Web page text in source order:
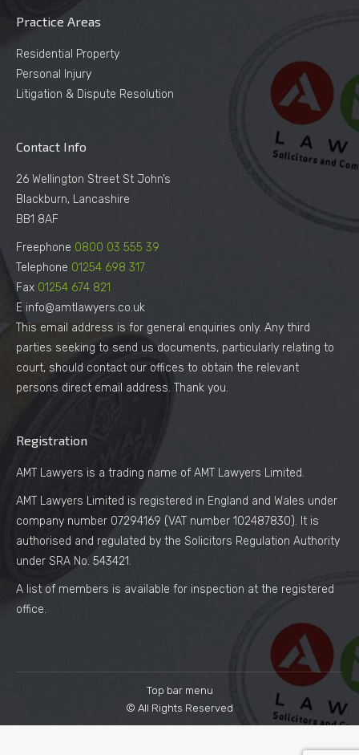
Practice Areas
Residential Property
Personal Injury
Litigation & Dispute Resolution
Contact Info
26 Wellington Street St John’s
Blackburn, Lancashire
BB1 8AF
Freephone 0800 03 555 39
Telephone 01254 698 317
Fax 01254 674 821
E info@amtlawyers.co.uk
This email address is for general enquiries only. Any third
parties seeking to send us documents, particularly relating to
court, should contact our offices to obtain the relevant
persons direct email address. Thank you.
Registration
AMT Lawyers is a trading name of AMT Lawyers Limited.
AMT Lawyers Limited is registered in England and Wales under
company number 07294169 (VAT number 102487830). It is
authorised and regulated by the Solicitors Regulation Authority
under SRA No. 543421.
A list of members is available for inspection at the registered
office.
Top bar menu
© All Rights Reserved